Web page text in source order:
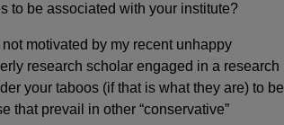
to be associated with your institute?
motivated by my recent unhappy
research scholar engaged in a research
your taboos (if that is what they are) to be
that prevail in other “conservative”